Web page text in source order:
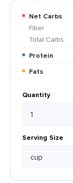
Net Carbs
Fiber
Total Carbs
Protein
Fats
Quantity
Serving Size